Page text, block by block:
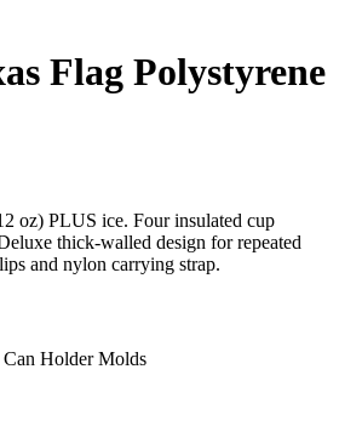
Flag Polystyrene
oz) PLUS ice. Four insulated cup
thick-walled design for repeated
and nylon carrying strap.
Can Holder Molds